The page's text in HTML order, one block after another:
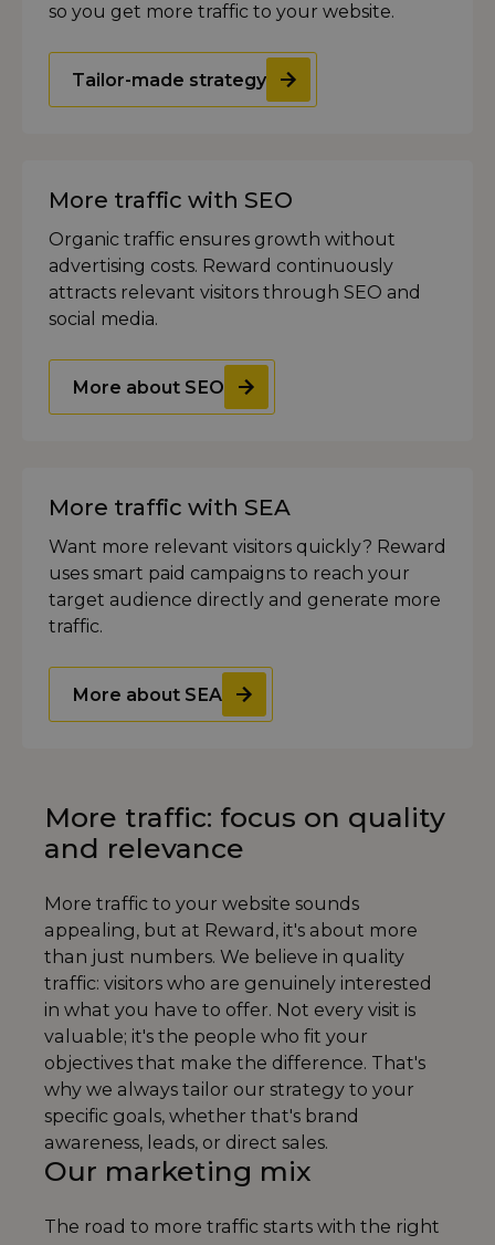
so you get more traffic to your website.
Tailor-made strategy
More traffic with SEO
Organic traffic ensures growth without
advertising costs. Reward continuously
attracts relevant visitors through SEO and
social media.
More about SEO
More traffic with SEA
Want more relevant visitors quickly? Reward
uses smart paid campaigns to reach your
target audience directly and generate more
traffic.
More about SEA
More traffic: focus on quality
and relevance
More traffic to your website sounds
appealing, but at Reward, it's about more
than just numbers. We believe in quality
traffic: visitors who are genuinely interested
in what you have to offer. Not every visit is
valuable; it's the people who fit your
objectives that make the difference. That's
why we always tailor our strategy to your
specific goals, whether that's brand
awareness, leads, or direct sales.
Our marketing mix
The road to more traffic starts with the right